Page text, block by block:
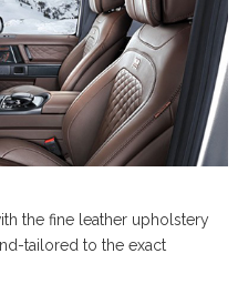
the fine leather upholstery
tailored to the exact